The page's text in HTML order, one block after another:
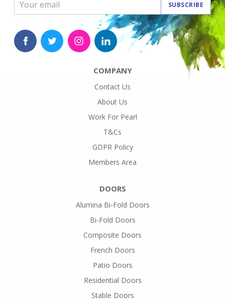
SUBSCRIBE
COMPANY
Contact Us
About Us
Work For Pearl
T&Cs
GDPR Policy
Members Area
DOORS
Alumina Bi-Fold Doors
Bi-Fold Doors
Composite Doors
French Doors
Patio Doors
Residential Doors
Stable Doors